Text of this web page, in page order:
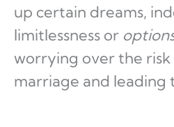
up certain dreams,
limitlessness or
worrying over the risk
marriage and leading